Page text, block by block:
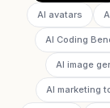
AI avatars
AI Coding
AI image
AI marketing